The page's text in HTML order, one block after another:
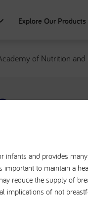
Explore Our Products
of Nutrition
for
infants and provides
to maintain a
reduce the supply of
implications of not